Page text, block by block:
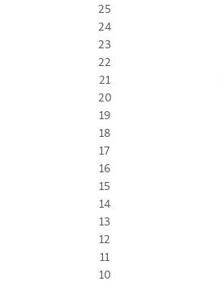
25
24
23
22
21
20
19
18
17
16
15
14
13
12
11
10